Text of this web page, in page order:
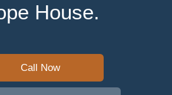
House.
Call Now